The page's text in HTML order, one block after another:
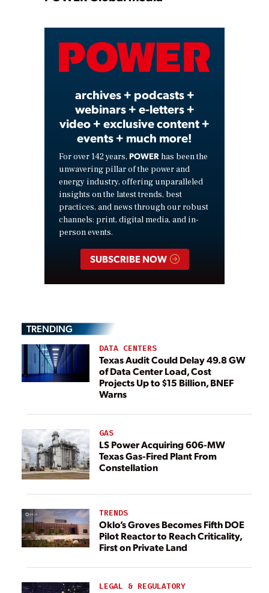
Video
archives + podcasts +
webinars + e-letters +
video + exclusive content +
events + much more!
For over 142 years, POWER has been the
unwavering pillar of the power and
energy industry, offering unparalleled
insights on the latest trends, best
practices, and news through our robust
channels: print, digital media, and in-
person events.
SUBSCRIBE NOW
TRENDING
DATA CENTERS
Texas Audit Could Delay 49.8 GW
of Data Center Load, Cost
Projects Up to $15 Billion, BNEF
Warns
GAS
LS Power Acquiring 606-MW
Texas Gas-Fired Plant From
Constellation
TRENDS
Oklo’s Groves Becomes Fifth DOE
Pilot Reactor to Reach Criticality,
First on Private Land
LEGAL & REGULATORY